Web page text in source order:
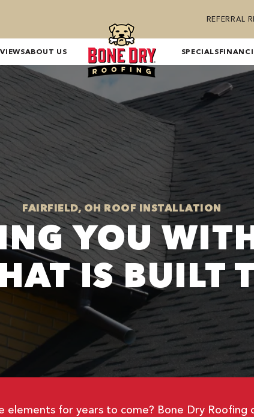
REFERRAL
ABOUT US SPECIALS
FAIRFIELD, OH ROOF INSTALLATION
YOU
IS BUILT
for years to come? Bone Dry Roofing